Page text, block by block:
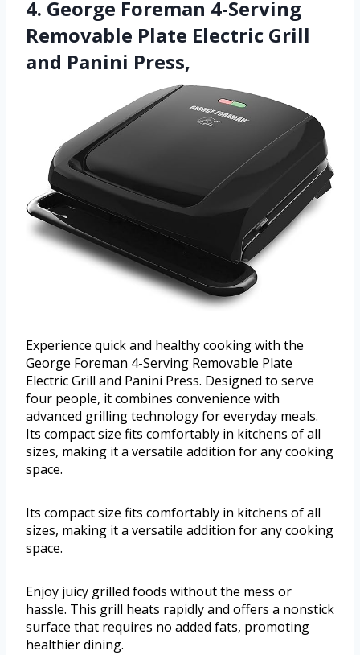
4. George Foreman 4-Serving
Removable Plate Electric Grill
and Panini Press,
Experience quick and healthy cooking with the
George Foreman 4-Serving Removable Plate
Electric Grill and Panini Press. Designed to serve
four people, it combines convenience with
advanced grilling technology for everyday meals.
Its compact size fits comfortably in kitchens of all
sizes, making it a versatile addition for any cooking
space.
Its compact size fits comfortably in kitchens of all
sizes, making it a versatile addition for any cooking
space.
Enjoy juicy grilled foods without the mess or
hassle. This grill heats rapidly and offers a nonstick
surface that requires no added fats, promoting
healthier dining.